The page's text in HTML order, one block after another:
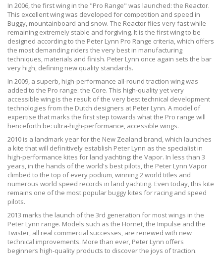
In 2006, the first wing in the "Pro Range" was launched: the Reactor.
This excellent wing was developed for competition and speed in
Buggy, mountainboard and snow. The Reactor flies very fast while
remaining extremely stable and forgiving. It is the first wing to be
designed according to the Peter Lynn Pro Range criteria, which offers
the most demanding riders the very best in manufacturing
techniques, materials and finish. Peter Lynn once again sets the bar
very high, defining new quality standards.
In 2009, a superb, high-performance all-round traction wing was
added to the Pro range: the Core. This high-quality yet very
accessible wing is the result of the very best technical development
technologies from the Dutch designers at Peter Lynn. A model of
expertise that marks the first step towards what the Pro range will
henceforth be: ultra-high-performance, accessible wings.
2010 is a landmark year for the New Zealand brand, which launches
a kite that will definitively establish Peter Lynn as the specialist in
high-performance kites for land yachting: the Vapor. In less than 3
years, in the hands of the world's best pilots, the Peter Lynn Vapor
climbed to the top of every podium, winning 2 world titles and
numerous world speed records in land yachting. Even today, this kite
remains one of the most popular buggy kites for racing and speed
pilots.
2013 marks the launch of the 3rd generation for most wings in the
Peter Lynn range. Models such as the Hornet, the Impulse and the
Twister, all real commercial successes, are renewed with new
technical improvements. More than ever, Peter Lynn offers
beginners high-quality products to discover the joys of traction.